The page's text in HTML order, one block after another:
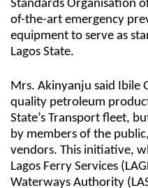
Standards Organisation
of-the-art emergency
equipment to serve as
Lagos State.
Mrs. Akinyanju said Ibile
quality petroleum
State’s Transport fleet,
by members of the
vendors. This initiative,
Lagos Ferry Services
Waterways Authority